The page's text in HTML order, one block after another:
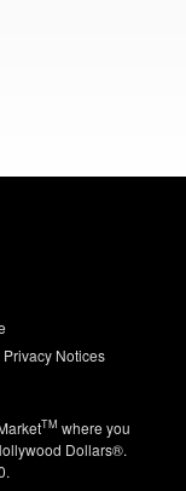
Notices
TM where you
Dollars®.